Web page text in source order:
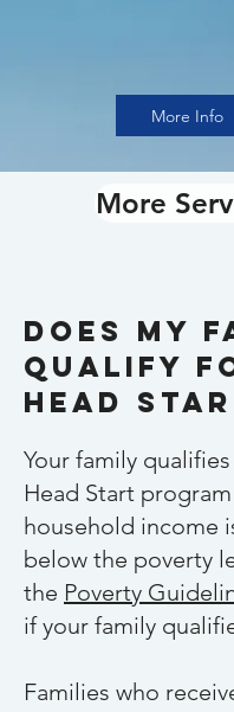
More Info
More
Does my
qualify
Head
Your family
Head Start
household income
below the poverty
the Poverty
if your family
Families who